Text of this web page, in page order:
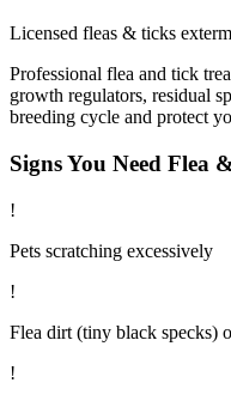
Licensed fleas & ticks
Professional flea and tick
growth regulators, residual
breeding cycle and protect
Signs You Need Flea
!
Pets scratching excessively
!
Flea dirt (tiny black specks)
!